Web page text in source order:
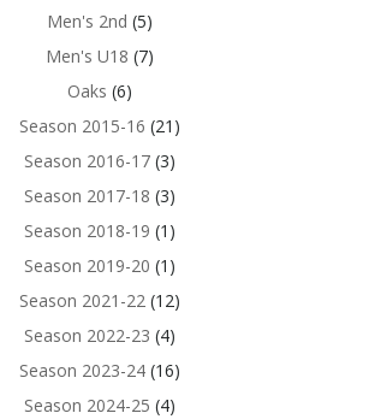
Men's 2nd (5)
Men's U18 (7)
Oaks (6)
Season 2015-16 (21)
Season 2016-17 (3)
Season 2017-18 (3)
Season 2018-19 (1)
Season 2019-20 (1)
Season 2021-22 (12)
Season 2022-23 (4)
Season 2023-24 (16)
Season 2024-25 (4)